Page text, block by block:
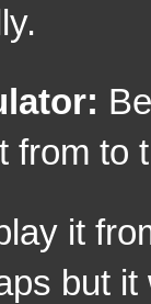
from to
it
but